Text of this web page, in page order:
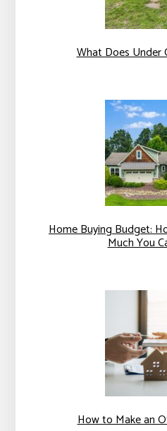
What Does Under
Home Buying Budget:
Much You
How to Make an